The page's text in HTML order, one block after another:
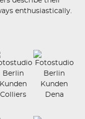
enthusiastically.